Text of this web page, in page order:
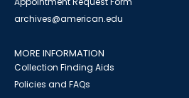
archives@american.edu
MORE INFORMATION
Collection Finding Aids
Policies and FAQs